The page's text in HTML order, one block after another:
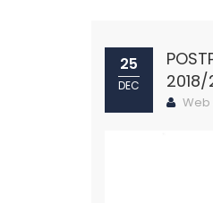
25
DEC
2018/
Web